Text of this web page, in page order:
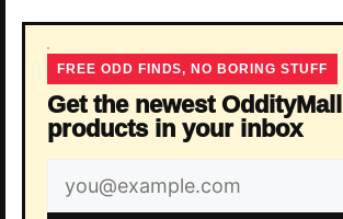
FREE ODD FINDS, NO BORING STUFF
Get the newest OddityMall
products in your inbox
Email
address